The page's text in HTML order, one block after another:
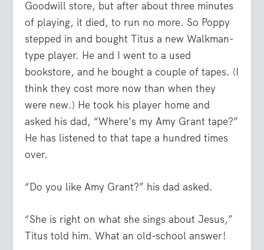
Goodwill store, but after about three minutes
of playing, it died, to run no more. So Poppy
stepped in and bought Titus a new Walkman-
type player. He and I went to a used
bookstore, and he bought a couple of tapes. (I
think they cost more now than when they
were new.) He took his player home and
asked his dad, “Where’s my Amy Grant tape?”
He has listened to that tape a hundred times
over.
“Do you like Amy Grant?” his dad asked.
“She is right on what she sings about Jesus,”
Titus told him. What an old-school answer!